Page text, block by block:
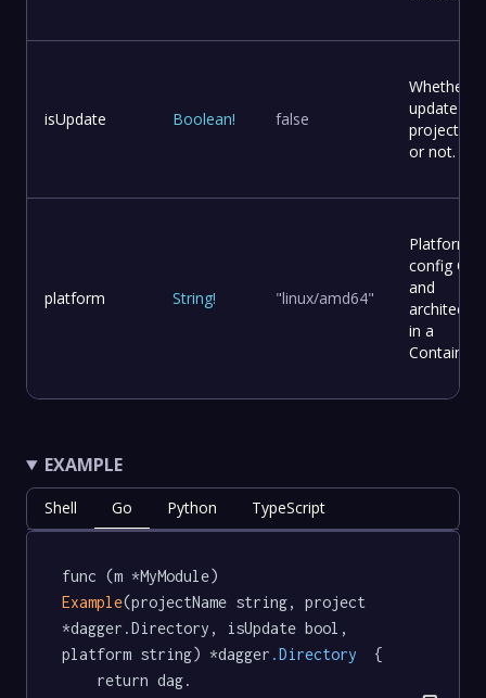
isUpdate Boolean! false
Whether
update
project
or not.
platform String! "linux/amd64"
Platform
config OS
and
in a
Container
EXAMPLE
Shell Go Python TypeScript
func (m *MyModule)
Example(projectName string, project
*dagger.Directory, isUpdate bool,
platform string) *dagger .Directory
  {